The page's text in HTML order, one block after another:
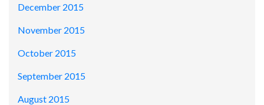
December 2015
November 2015
October 2015
September 2015
August 2015